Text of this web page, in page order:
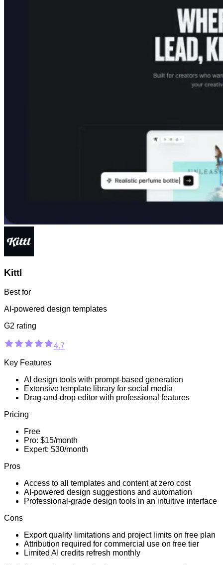
Kittl
Best for
AI-powered design templates
G2 rating
4.7
Key Features
AI design tools with prompt-based generation
Extensive template library for social media
Drag-and-drop editor with professional features
Pricing
Free
Pro: $15/month
Expert: $30/month
Pros
Access to all templates and content at zero cost
AI-powered design suggestions and automation
Professional-grade design tools in an intuitive interface
Cons
Export quality limitations and project limits on free plan
Attribution required for commercial use on free tier
Limited AI credits refresh monthly